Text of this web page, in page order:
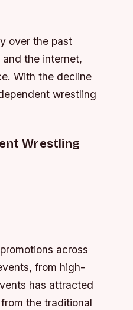
over the past
the internet,
With the decline
wrestling
Wrestling
across
from high-
has attracted
the traditional